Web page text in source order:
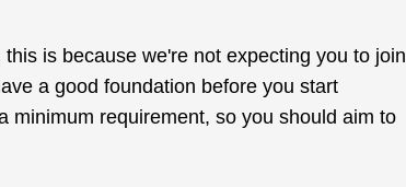
is because we're not expecting you to join
a good foundation before you start
minimum requirement, so you should aim to